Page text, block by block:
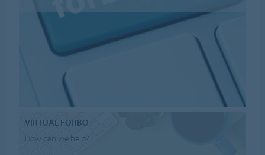
VIRTUAL FORBO
How can we help?